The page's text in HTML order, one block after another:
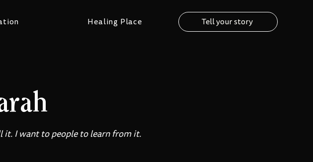
Healing Place Tell your story
it. I want to people to learn from it.